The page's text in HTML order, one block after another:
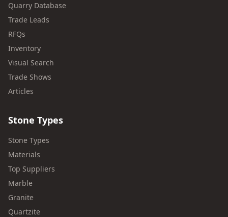
Quarry Database
Trade Leads
RFQs
Inventory
Visual Search
Trade Shows
Articles
Stone Types
Stone Types
Materials
Top Suppliers
Marble
Granite
Quartzite